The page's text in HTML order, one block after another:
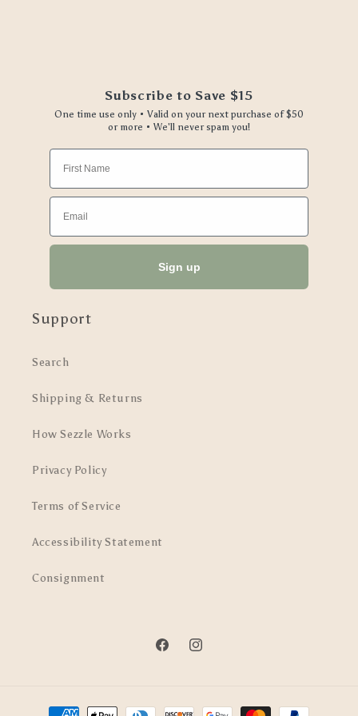
Subscribe to Save $15
One time use only • Valid on your next purchase of $50
or more • We'll never spam you!
First Name
Email
Sign up
Support
Search
Shipping & Returns
How Sezzle Works
Privacy Policy
Terms of Service
Accessibility Statement
Consignment
FacebookInstagram
Payment